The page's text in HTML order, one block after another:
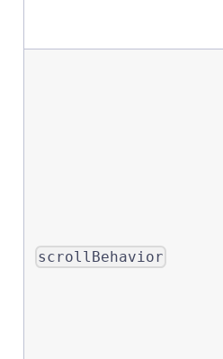
scrollBehavior